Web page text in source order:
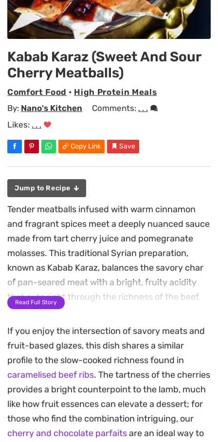
Kabab Karaz (Sweet And Sour
Cherry Meatballs)
Comfort Food • High Protein Meals
By: Nano's Kitchen Comments: . . .
Likes: . . .
Copy Link Save
Jump to Recipe
Tender meatballs infused with warm cinnamon
and fragrant spices meet a deeply nuanced sauce
made from tart cherry juice and pomegranate
molasses. This traditional Syrian preparation,
known as Kabab Karaz, balances the savory char
of pan-seared meat with a bright, fruity acidity
that cuts right through the richness of the beef.
sauce, which thickens into a glossy glaze that
coats each bite perfectly. Once the meatballs are
added back to the pan, they absorb the complex,
sweet-and-sour notes while maintaining a
succulent texture.
Served over warm pita bread to soak up every
drop of the sauce, these meatballs are finished
Read Full Story
If you enjoy the intersection of savory meats and
fruit-based glazes, this dish shares a similar
profile to the slow-cooked richness found in
caramelised beef ribs. The tartness of the cherries
provides a bright counterpoint to the lamb, much
like how fruit essences can elevate a dessert; for
those who find the combination intriguing, our
cherry and chocolate parfaitsare an ideal way to